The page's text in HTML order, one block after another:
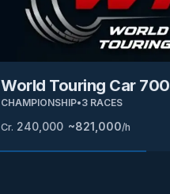
World Touring Car 700
CHAMPIONSHIP•3 RACES
Cr. 240,000 ~821,000/h